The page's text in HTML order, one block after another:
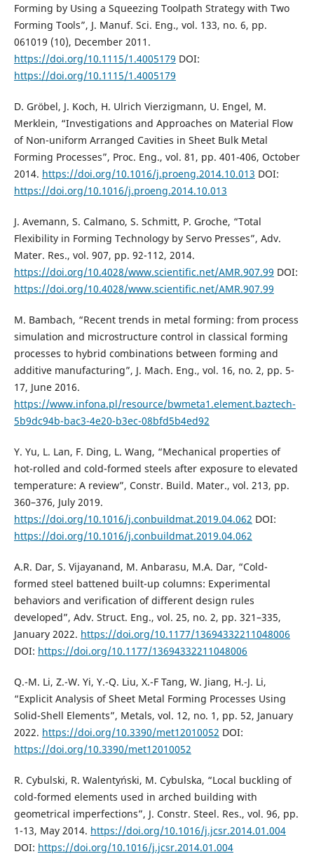
Forming by Using a Squeezing Toolpath Strategy with Two
Forming Tools”, J. Manuf. Sci. Eng., vol. 133, no. 6, pp.
061019 (10), December 2011.
https://doi.org/10.1115/1.4005179 DOI:
https://doi.org/10.1115/1.4005179
D. Gröbel, J. Koch, H. Ulrich Vierzigmann, U. Engel, M.
Merklein, “Investigations and Approaches on Material Flow
of Non-uniform Arranged Cavities in Sheet Bulk Metal
Forming Processes”, Proc. Eng., vol. 81, pp. 401-406, October
2014. https://doi.org/10.1016/j.proeng.2014.10.013 DOI:
https://doi.org/10.1016/j.proeng.2014.10.013
J. Avemann, S. Calmano, S. Schmitt, P. Groche, “Total
Flexibility in Forming Technology by Servo Presses”, Adv.
Mater. Res., vol. 907, pp. 92-112, 2014.
https://doi.org/10.4028/www.scientific.net/AMR.907.99 DOI:
https://doi.org/10.4028/www.scientific.net/AMR.907.99
M. Bambach, “Recent trends in metal forming: from process
simulation and microstructure control in classical forming
processes to hybrid combinations between forming and
additive manufacturing”, J. Mach. Eng., vol. 16, no. 2, pp. 5-
17, June 2016.
https://www.infona.pl/resource/bwmeta1.element.baztech-
5b9dc94b-bac3-4e20-b3ec-08bfd5b4ed92
Y. Yu, L. Lan, F. Ding, L. Wang, “Mechanical properties of
hot-rolled and cold-formed steels after exposure to elevated
temperature: A review”, Constr. Build. Mater., vol. 213, pp.
360–376, July 2019.
https://doi.org/10.1016/j.conbuildmat.2019.04.062 DOI:
https://doi.org/10.1016/j.conbuildmat.2019.04.062
A.R. Dar, S. Vijayanand, M. Anbarasu, M.A. Dar, “Cold-
formed steel battened built-up columns: Experimental
behaviors and verification of different design rules
developed”, Adv. Struct. Eng., vol. 25, no. 2, pp. 321–335,
January 2022. https://doi.org/10.1177/13694332211048006
DOI: https://doi.org/10.1177/13694332211048006
Q.-M. Li, Z.-W. Yi, Y.-Q. Liu, X.-F Tang, W. Jiang, H.-J. Li,
“Explicit Analysis of Sheet Metal Forming Processes Using
Solid-Shell Elements”, Metals, vol. 12, no. 1, pp. 52, January
2022. https://doi.org/10.3390/met12010052 DOI:
https://doi.org/10.3390/met12010052
R. Cybulski, R. Walentyński, M. Cybulska, “Local buckling of
cold-formed elements used in arched building with
geometrical imperfections”, J. Constr. Steel. Res., vol. 96, pp.
1-13, May 2014. https://doi.org/10.1016/j.jcsr.2014.01.004
DOI: https://doi.org/10.1016/j.jcsr.2014.01.004